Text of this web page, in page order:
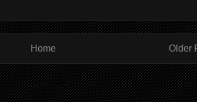
Older
Home
to:Post Comments (Atom)